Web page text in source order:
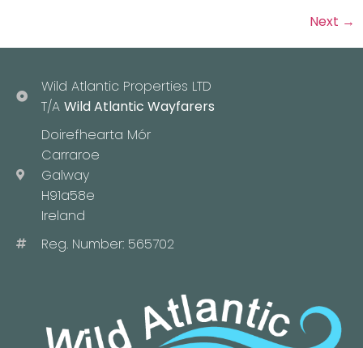
Next →
Wild Atlantic Properties LTD
T/A Wild Atlantic Wayfarers
Doirefhearta Mór
Carraroe
Galway
H91a58e
Ireland
Reg. Number: 565702